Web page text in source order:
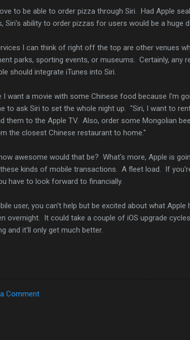
to be able to order pizza through Siri. Had Apple
Siri's ability to order pizzas for users would be a huge
I can think of right off the top are other venues
parks, sporting events, or museums. Certainly, any
should integrate iTunes into Siri.
I want a movie with some Chinese food because I'm
to ask Siri to set the whole night up. "Siri, I want to
them to the Apple TV. Also, order some Mongolian
the closest Chinese restaurant to home."
awesome would that be? What's more, Apple is
kinds of mobile transactions. A fleet load. If
have to look forward to financially.
user, you can't help but be excited about what
overnight. It could take a couple of iOS upgrade
and it'll only get much better.
Comment